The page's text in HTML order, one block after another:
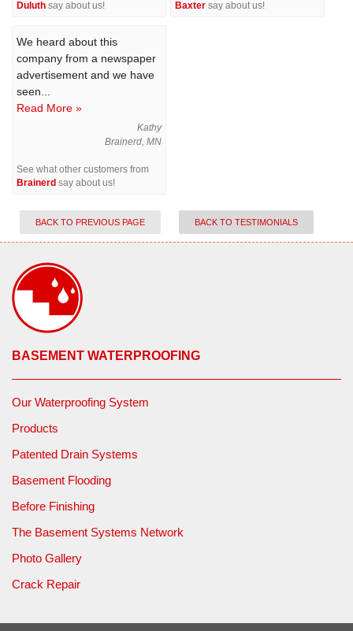
Duluth say about us!
Baxtersay about us!
We heard about this
company from a newspaper
advertisement and we have
seen...
Read More »
Kathy
Brainerd, MN
See what other customers from
Brainerd say about us!
BACK TO PREVIOUS PAGE BACK TO TESTIMONIALS
BASEMENT WATERPROOFING
Our Waterproofing System
Products
Patented Drain Systems
Basement Flooding
Before Finishing
The Basement Systems Network
Photo Gallery
Crack Repair